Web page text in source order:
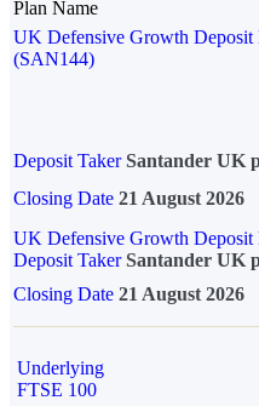
Plan Name
UK Defensive Growth Deposit
(SAN144)
Deposit Taker Santander UK
Closing Date 21 August 2026
UK Defensive Growth Deposit
Deposit TakerSantander UK
Closing Date 21 August 2026
Underlying
FTSE 100